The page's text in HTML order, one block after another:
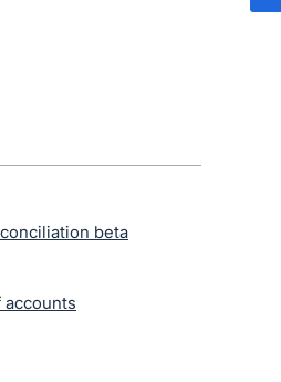
beta
accounts